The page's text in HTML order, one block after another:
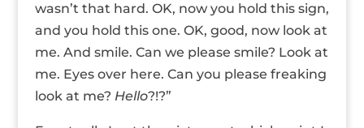
wasn’t that hard. OK, now you hold this sign,
and you hold this one. OK, good, now look at
me. And smile. Can we please smile? Look at
me. Eyes over here. Can you please freaking
look at me? Hello?!?”